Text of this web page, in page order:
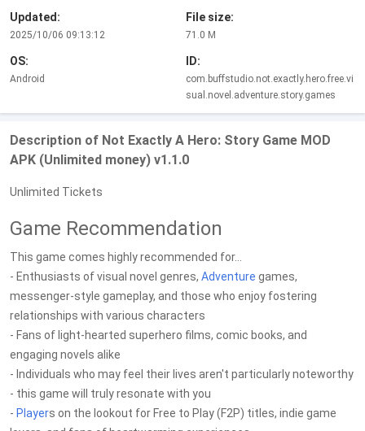
Updated:
2025/10/06 09:13:12
File size:
71.0 M
OS:
Android
ID:
com.buffstudio.not.exactly.hero.free.vi
sual.novel.adventure.story.games
Description of Not Exactly A Hero: Story Game MOD
APK (Unlimited money) v1.1.0
Unlimited Tickets
Game Recommendation
This game comes highly recommended for...
- Enthusiasts of visual novel genres, Adventure games,
messenger-style gameplay, and those who enjoy fostering
relationships with various characters
- Fans of light-hearted superhero films, comic books, and
engaging novels alike
- Individuals who may feel their lives aren't particularly noteworthy
- this game will truly resonate with you
- Players on the lookout for Free to Play (F2P) titles, indie game